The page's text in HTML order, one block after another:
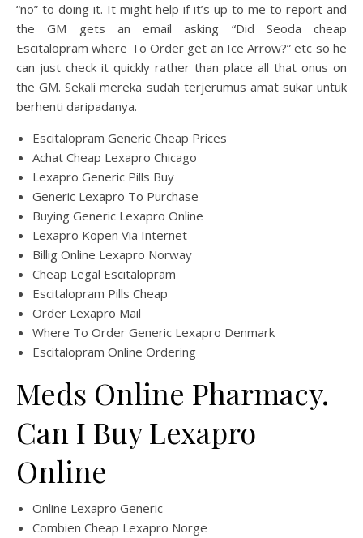
“no” to doing it. It might help if it’s up to me to report and
the GM gets an email asking “Did Seoda cheap
Escitalopram where To Order get an Ice Arrow?” etc so he
can just check it quickly rather than place all that onus on
the GM. Sekali mereka sudah terjerumus amat sukar untuk
berhenti daripadanya.
Escitalopram Generic Cheap Prices
Achat Cheap Lexapro Chicago
Lexapro Generic Pills Buy
Generic Lexapro To Purchase
Buying Generic Lexapro Online
Lexapro Kopen Via Internet
Billig Online Lexapro Norway
Cheap Legal Escitalopram
Escitalopram Pills Cheap
Order Lexapro Mail
Where To Order Generic Lexapro Denmark
Escitalopram Online Ordering
Meds Online Pharmacy.
Can I Buy Lexapro
Online
Online Lexapro Generic
Combien Cheap Lexapro Norge